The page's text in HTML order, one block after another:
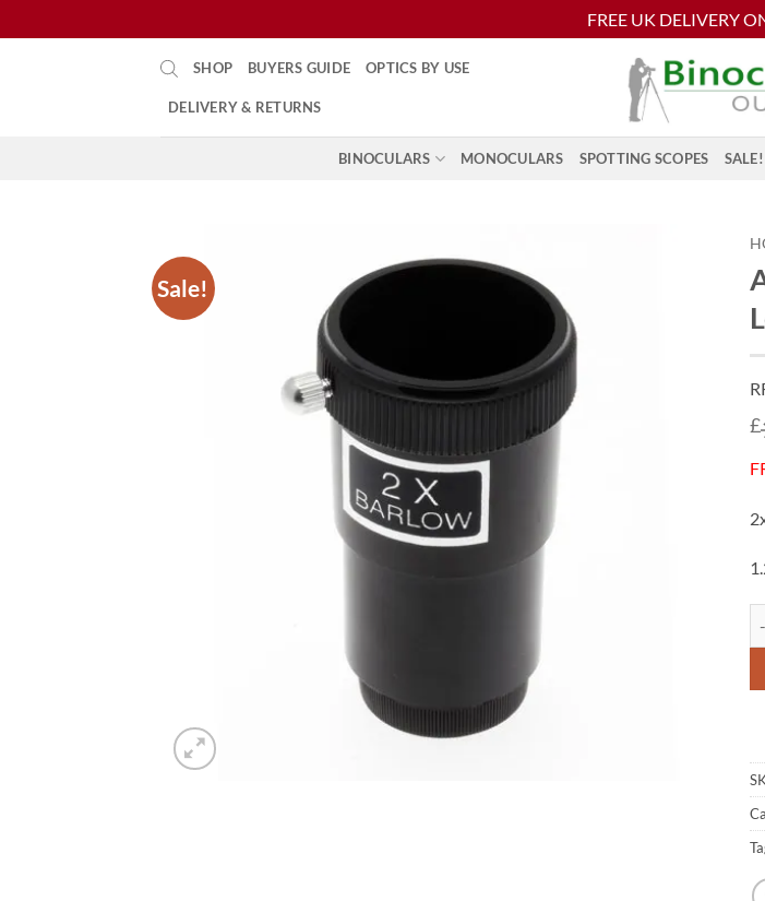
FREE UK DELIVERY
SHOP BUYERS GUIDE OPTICS BY USE
DELIVERY & RETURNS
BINOCULARS MONOCULARS SPOTTING SCOPES SALE!
Sale!
£